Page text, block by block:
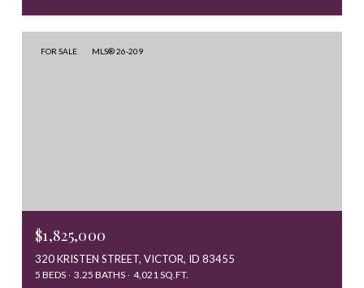
FOR SALE MLS® 26-209
$1,825,000
320 KRISTEN STREET, VICTOR, ID 83455
5 BEDS 3.25 BATHS 4,021 SQ.FT.